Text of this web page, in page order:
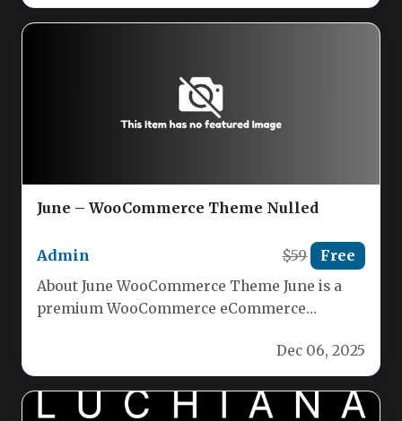
June – WooCommerce Theme Nulled
Admin $59 Free
About June WooCommerce Theme June is a
premium WooCommerce eCommerce
Dec 06, 2025